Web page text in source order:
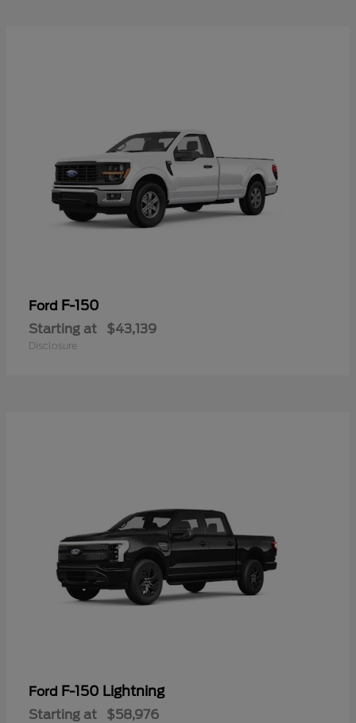
Ford F-150
Starting at $43,139
Disclosure
Ford F-150 Lightning
Starting at $58,976